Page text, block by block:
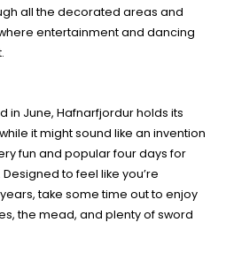
all the decorated areas and
entertainment and dancing
in June, Hafnarfjordur holds its
it might sound like an invention
fun and popular four days for
to feel like you’re
take some time out to enjoy
the mead, and plenty of sword